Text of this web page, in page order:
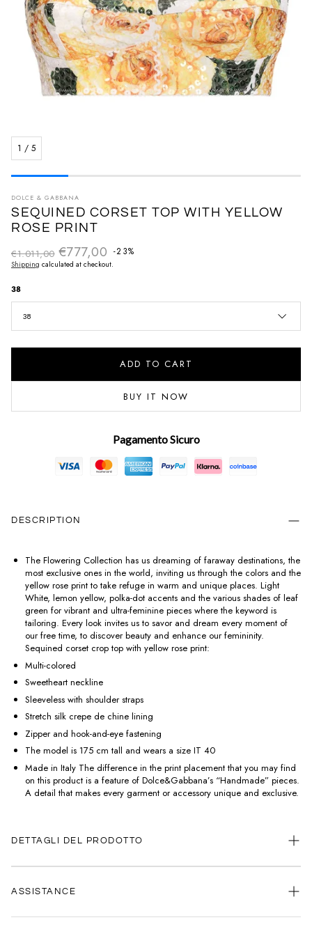
1 / 5
DOLCE & GABBANA
SEQUINED CORSET TOP WITH YELLOW
ROSE PRINT
€777,00 -23%
Sale priceRegular price
€1.011,00
Shipping calculated at checkout.
38
38
ADD TO CART
BUY IT NOW
Pagamento Sicuro
DESCRIPTION
The Flowering Collection has us dreaming of faraway destinations, the
most exclusive ones in the world, inviting us through the colors and the
yellow rose print to take refuge in warm and unique places. Light
White, lemon yellow, polka-dot accents and the various shades of leaf
green for vibrant and ultra-feminine pieces where the keyword is
tailoring. Every look invites us to savor and dream every moment of
our free time, to discover beauty and enhance our femininity.
Sequined corset crop top with yellow rose print:
Multi-colored
Sweetheart neckline
Sleeveless with shoulder straps
Stretch silk crepe de chine lining
Zipper and hook-and-eye fastening
The model is 175 cm tall and wears a size IT 40
Made in Italy The difference in the print placement that you may find
on this product is a feature of Dolce&Gabbana’s “Handmade” pieces.
A detail that makes every garment or accessory unique and exclusive.
DETTAGLI DEL PRODOTTO
ASSISTANCE